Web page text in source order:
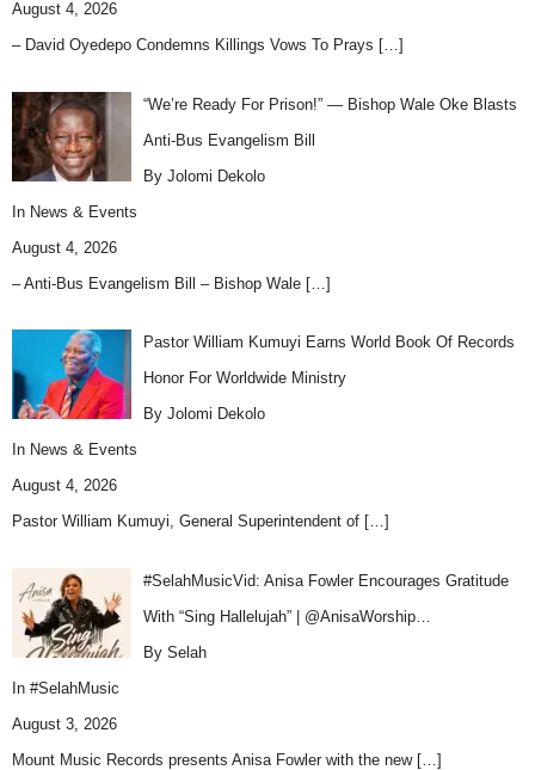
August 4, 2026
– David Oyedepo Condemns Killings Vows To Prays […]
“We’re Ready For Prison!” — Bishop Wale Oke Blasts
Anti-Bus Evangelism Bill
By Jolomi Dekolo
In News & Events
August 4, 2026
– Anti-Bus Evangelism Bill – Bishop Wale […]
Pastor William Kumuyi Earns World Book Of Records
Honor For Worldwide Ministry
By Jolomi Dekolo
In News & Events
August 4, 2026
Pastor William Kumuyi, General Superintendent of […]
#SelahMusicVid: Anisa Fowler Encourages Gratitude
With “Sing Hallelujah” | @AnisaWorship…
By Selah
In #SelahMusic
August 3, 2026
Mount Music Records presents Anisa Fowler with the new […]